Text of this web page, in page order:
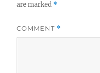
are marked *
COMMENT *